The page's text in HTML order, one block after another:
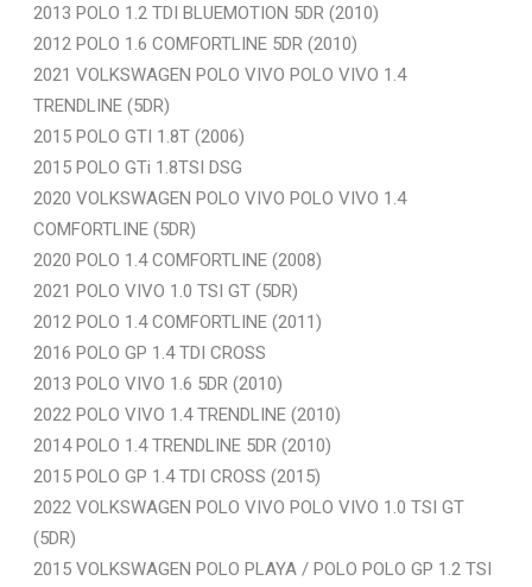
2013 POLO 1.2 TDI BLUEMOTION 5DR (2010)
2012 POLO 1.6 COMFORTLINE 5DR (2010)
2021 VOLKSWAGEN POLO VIVO POLO VIVO 1.4
TRENDLINE (5DR)
2015 POLO GTI 1.8T (2006)
2015 POLO GTi 1.8TSI DSG
2020 VOLKSWAGEN POLO VIVO POLO VIVO 1.4
COMFORTLINE (5DR)
2020 POLO 1.4 COMFORTLINE (2008)
2021 POLO VIVO 1.0 TSI GT (5DR)
2012 POLO 1.4 COMFORTLINE (2011)
2016 POLO GP 1.4 TDI CROSS
2013 POLO VIVO 1.6 5DR (2010)
2022 POLO VIVO 1.4 TRENDLINE (2010)
2014 POLO 1.4 TRENDLINE 5DR (2010)
2015 POLO GP 1.4 TDI CROSS (2015)
2022 VOLKSWAGEN POLO VIVO POLO VIVO 1.0 TSI GT
(5DR)
2015 VOLKSWAGEN POLO PLAYA / POLO POLO GP 1.2 TSI